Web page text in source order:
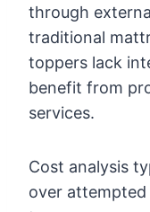
through
traditional
toppers lack
benefit from
services.
Cost analysis
over attempted